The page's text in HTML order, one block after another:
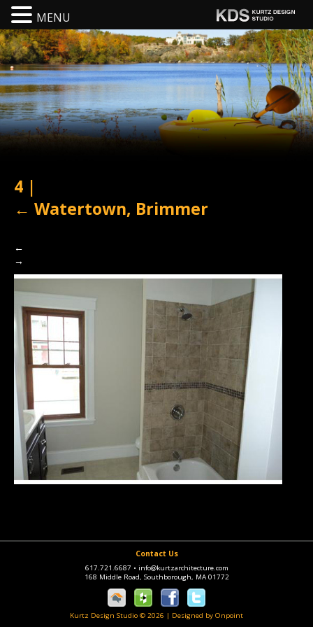
4 |
← Watertown, Brimmer
←
→
Contact Us
617.721.6687 • info@kurtzarchitecture.com
168 Middle Road, Southborough, MA 01772
Kurtz Design Studio © 2026 | Designed by Onpoint
MENU